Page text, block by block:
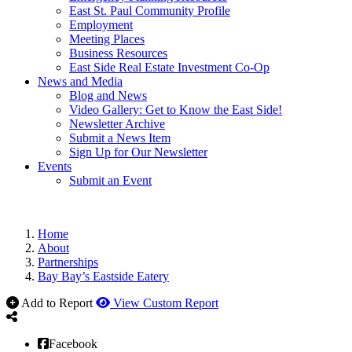
East St. Paul Community Profile
Employment
Meeting Places
Business Resources
East Side Real Estate Investment Co-Op
News and Media
Blog and News
Video Gallery: Get to Know the East Side!
Newsletter Archive
Submit a News Item
Sign Up for Our Newsletter
Events
Submit an Event
Home
About
Partnerships
Bay Bay’s Eastside Eatery
Add to Report
View Custom Report
Facebook